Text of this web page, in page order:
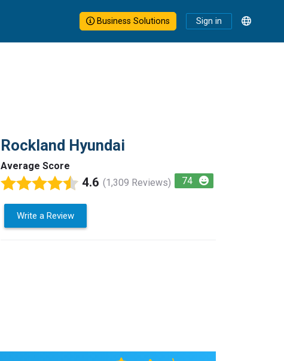
Business Solutions Sign in
Rockland Hyundai
Average Score
4.6 (1,309 Reviews) 74
Write a Review